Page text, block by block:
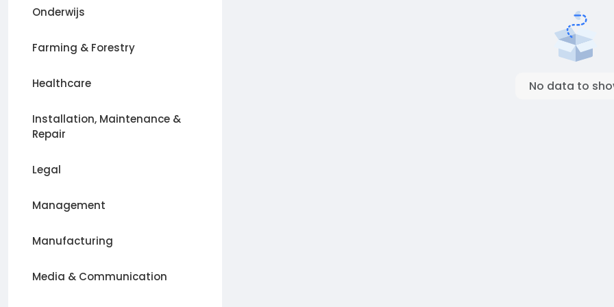
Onderwijs
Farming & Forestry
Healthcare
Installation, Maintenance &
Repair
Legal
Management
Manufacturing
Media & Communication
No data to